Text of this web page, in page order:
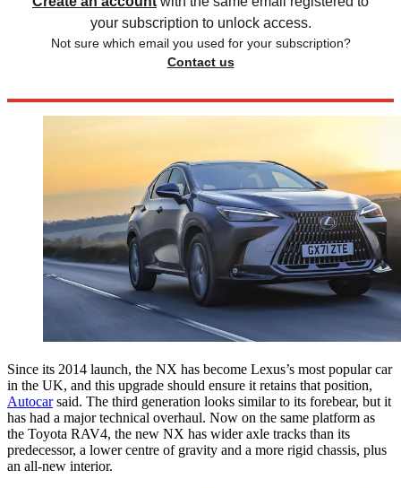
your subscription to unlock access.
Not sure which email you used for your subscription?
Contact us
Since its 2014 launch, the NX has become Lexus’s most popular car
in the UK, and this upgrade should ensure it retains that position,
Autocarsaid. The third generation looks similar to its forebear, but it
has had a major technical overhaul. Now on the same platform as
the Toyota RAV4, the new NX has wider axle tracks than its
predecessor, a lower centre of gravity and a more rigid chassis, plus
an all-new interior.